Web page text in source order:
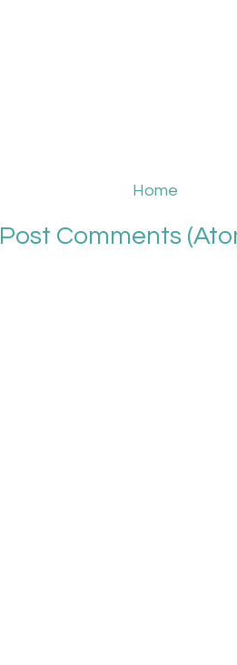
Home
Post Comments